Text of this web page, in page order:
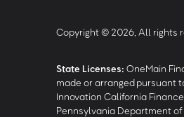
Copyright © 2026, All rights
State Licenses: OneMain
made or arranged pursuant
Innovation California
Pennsylvania Department of